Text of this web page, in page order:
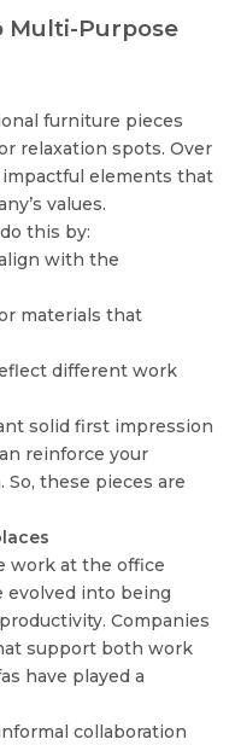
Multi-Purpose
furniture pieces
relaxation spots. Over
elements that
values.
this by:
with the
materials that
different work
solid first impression
reinforce your
these pieces are
work at the office
evolved into being
Companies
support both work
have played a
collaboration